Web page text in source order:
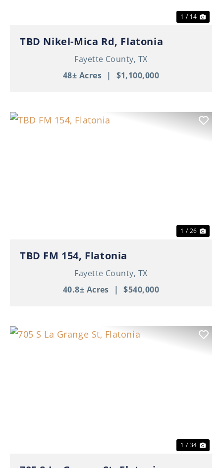
1 / 14
TBD Nikel-Mica Rd, Flatonia
Fayette County, TX
48± Acres | $1,100,000
1 / 26
TBD FM 154, Flatonia
Fayette County, TX
40.8± Acres
| $540,000
1 / 34